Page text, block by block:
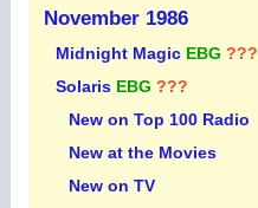
November 1986
Midnight Magic EBG ???
Solaris EBG ???
New on Top 100 Radio
New at the Movies
New on TV